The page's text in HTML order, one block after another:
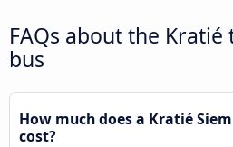
FAQs about the Kratié
bus
How much does a Kratié
cost?